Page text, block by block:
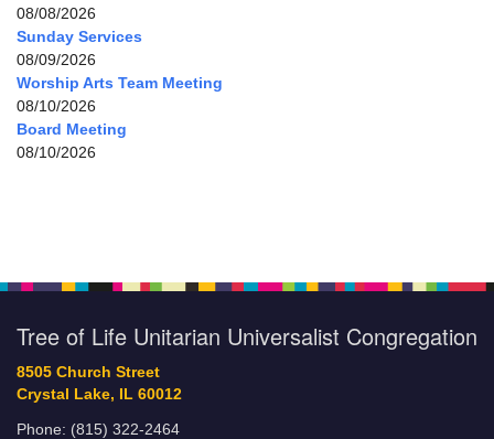
08/08/2026
Sunday Services
08/09/2026
Worship Arts Team Meeting
08/10/2026
Board Meeting
08/10/2026
Tree of Life Unitarian Universalist Congregation
8505 Church Street
Crystal Lake, IL 60012
Phone: (815) 322-2464